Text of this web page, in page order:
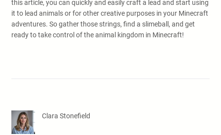
this article, you can quickly and easily craft a lead and start using
it to lead animals or for other creative purposes in your Minecraft
adventures. So gather those strings, find a slimeball, and get
ready to take control of the animal kingdom in Minecraft!
Clara Stonefield